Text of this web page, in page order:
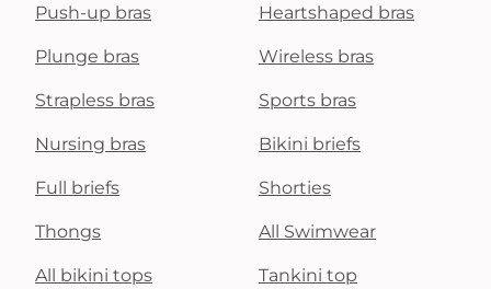
Push-up bras Heartshaped bras
Plunge bras Wireless bras
Strapless bras Sports bras
Nursing bras Bikini briefs
Full briefs Shorties
Thongs All Swimwear
All bikini tops Tankini top